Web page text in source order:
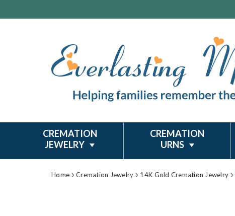
CREMATION
JEWELRY
CREMATION
URNS
Home Cremation Jewelry 14K Gold Cremation Jewelry